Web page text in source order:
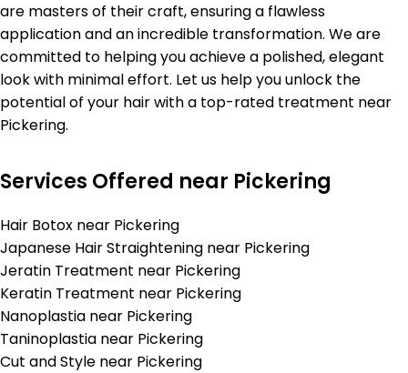
are masters of their craft, ensuring a flawless
application and an incredible transformation. We are
committed to helping you achieve a polished, elegant
look with minimal effort. Let us help you unlock the
potential of your hair with a top-rated treatment near
Pickering.
Services Offered near Pickering
Hair Botox near Pickering
Japanese Hair Straightening near Pickering
Jeratin Treatment near Pickering
Keratin Treatment near Pickering
Nanoplastia near Pickering
Taninoplastia near Pickering
Cut and Style near Pickering